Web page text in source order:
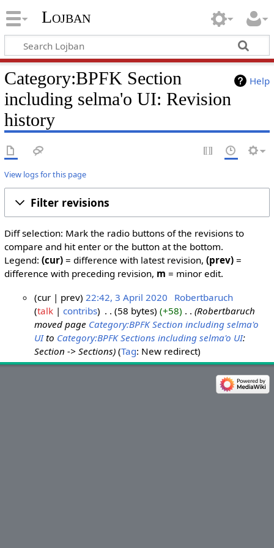
Lojban
Help
Category:BPFK Section
including selma'o UI: Revision
history
View logs for this page
Filter revisions
Diff selection: Mark the radio buttons of the revisions to
compare and hit enter or the button at the bottom.
Legend: (cur)= difference with latest revision, (prev)=
difference with preceding revision, m = minor edit.
i
cur prev 22:42, 3 April 2020
Robertbaruch
talk
contribs 58 bytes +58
Robertbaruch
moved page Category:BPFK Section including selma'o
UIto Category:BPFK Sections including selma'o UI:
Section -> Sections
Tag: New redirect